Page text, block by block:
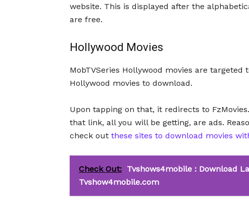
website. This is displayed after the
are free.
Hollywood Movies
MobTVSeries Hollywood movies are
Hollywood movies to download.
Upon tapping on that, it redirects to
that link, all you will be getting, are ads.
check out these sites to download movies
Check Out: Tvshows4mobile : Download
Tvshow4mobile.com